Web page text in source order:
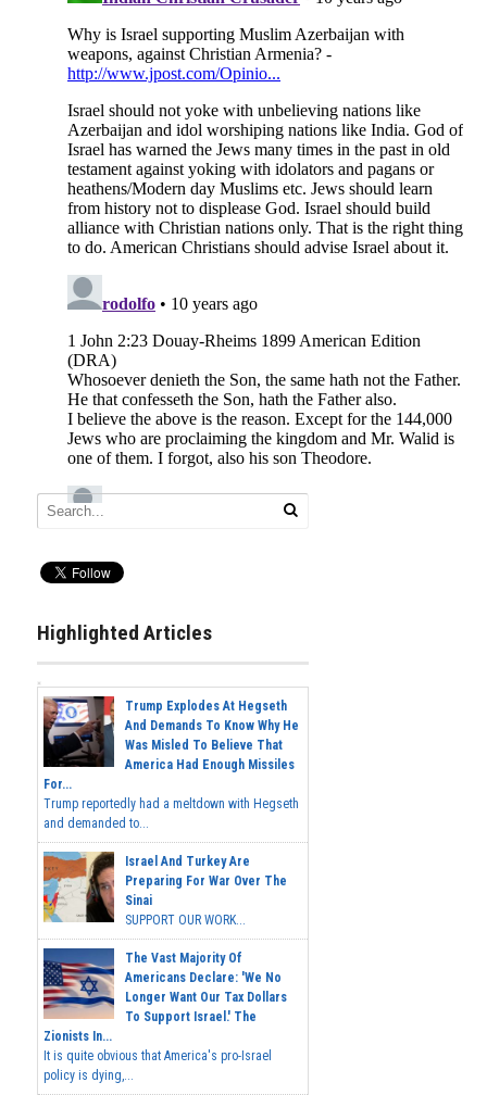
Highlighted Articles
Trump Explodes At Hegseth
And Demands To Know Why He
Was Misled To Believe That
America Had Enough Missiles
For...
Trump reportedly had a meltdown with Hegseth
and demanded to...
Israel And Turkey Are
Preparing For War Over The
Sinai
SUPPORT OUR WORK...
The Vast Majority Of
Americans Declare: 'We No
Longer Want Our Tax Dollars
To Support Israel.' The
Zionists In...
It is quite obvious that America's pro-Israel
policy is dying,...